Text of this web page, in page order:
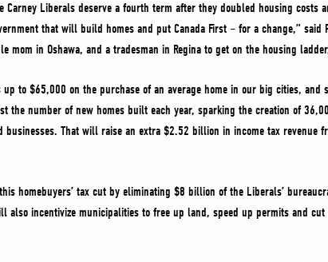
Carney Liberals deserve a fourth term after they doubled housing costs
that will build homes and put Canada First – for a change,”
mom in Oshawa, and a tradesman in Regina to get on the housing
up to $65,000 on the purchase of an average home in our big cities,
the number of new homes built each year, sparking the creation of
businesses. That will raise an extra $2.52 billion in income tax revenue
homebuyers’ tax cut by eliminating $8 billion of the Liberals’
also incentivize municipalities to free up land, speed up permits and